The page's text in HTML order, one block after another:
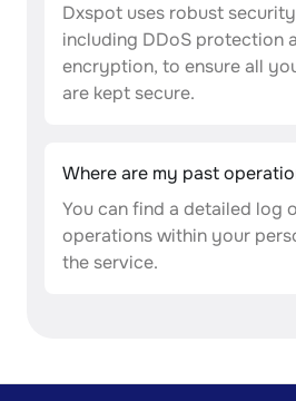
Dxspot uses robust
including DDoS protection
encryption, to ensure all
are kept secure.
Where are my past
You can find a detailed log
operations within your
the service.